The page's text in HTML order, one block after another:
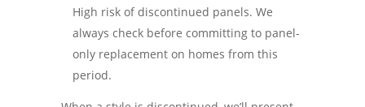
High risk of discontinued panels. We
always check before committing to panel-
only replacement on homes from this
period.